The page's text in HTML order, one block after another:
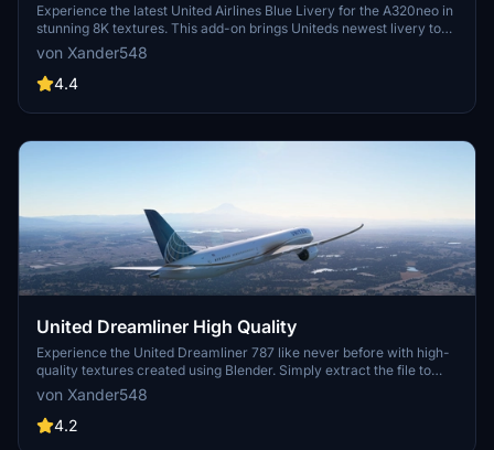
Experience the latest United Airlines Blue Livery for the A320neo in
stunning 8K textures. This add-on brings Uniteds newest livery to
life in Microsoft Flight Simulator, created with Blender for high-
quality visual realism. Simply extract the file to your community
folder and enjoy flying the friendly skies with this eye-catching
von Xander548
4.4
United Dreamliner High Quality
Experience the United Dreamliner 787 like never before with high-
quality textures created using Blender. Simply extract the file to
your community folder to enjoy this new version.
von Xander548
4.2